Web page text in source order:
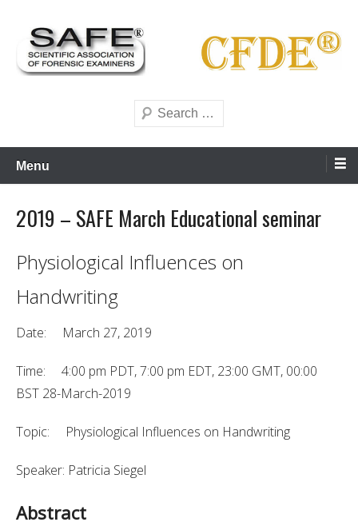
content
Search
Menu
2019 – SAFE March Educational seminar
Physiological Influences on
Handwriting
Date: March 27, 2019
Time: 4:00 pm PDT, 7:00 pm EDT, 23:00 GMT, 00:00
BST 28-March-2019
Topic: Physiological Influences on Handwriting
Speaker: Patricia Siegel
Abstract